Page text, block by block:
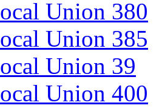
Union 380
Union 385
Union 39
Union 400